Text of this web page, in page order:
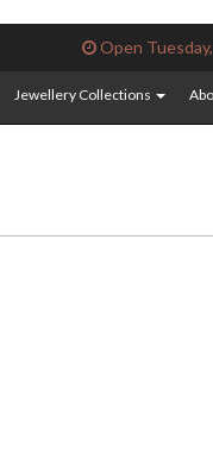
Open
Jewellery Collections